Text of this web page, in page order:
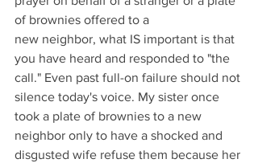
of brownies offered to a
new neighbor, what IS important is that
you have heard and responded to "the
call." Even past full-on failure should not
silence today's voice. My sister once
took a plate of brownies to a new
neighbor only to have a shocked and
disgusted wife refuse them because her